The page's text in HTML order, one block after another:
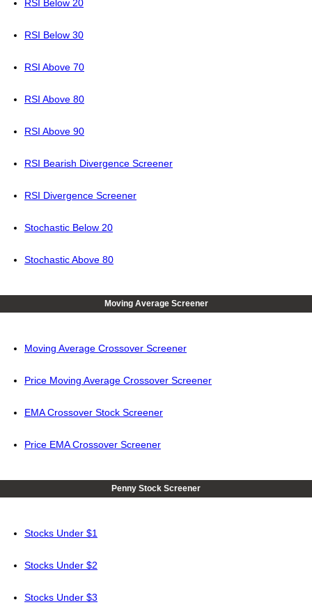
RSI Below 20
RSI Below 30
RSI Above 70
RSI Above 80
RSI Above 90
RSI Bearish Divergence Screener
RSI Divergence Screener
Stochastic Below 20
Stochastic Above 80
Moving Average Screener
Moving Average Crossover Screener
Price Moving Average Crossover Screener
EMA Crossover Stock Screener
Price EMA Crossover Screener
Penny Stock Screener
Stocks Under $1
Stocks Under $2
Stocks Under $3